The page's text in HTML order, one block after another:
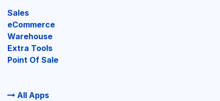
Sales
eCommerce
Warehouse
Extra Tools
Point Of Sale
All Apps